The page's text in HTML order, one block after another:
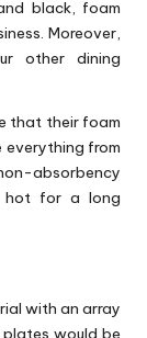
black, foam
Moreover,
other dining
that their foam
from
absorbency
hot for a long
with an array
would be